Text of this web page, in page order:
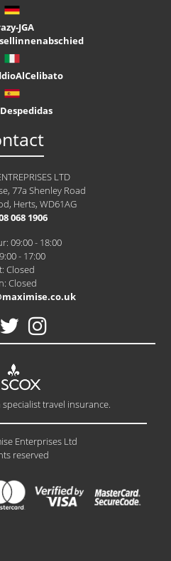
JGA
LTD
77a Shenley Road
Herts, WD61AG
068 1906
09:00 - 18:00
- 17:00
Closed
Closed
travel insurance.
Enterprises Ltd
reserved